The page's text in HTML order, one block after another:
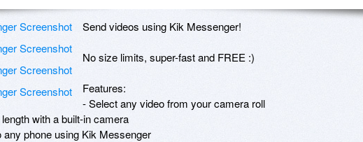
Send videos using Kik Messenger!
No size limits, super-fast and FREE :)
Features:
- Select any video from your camera roll
with a built-in camera
phone using Kik Messenger